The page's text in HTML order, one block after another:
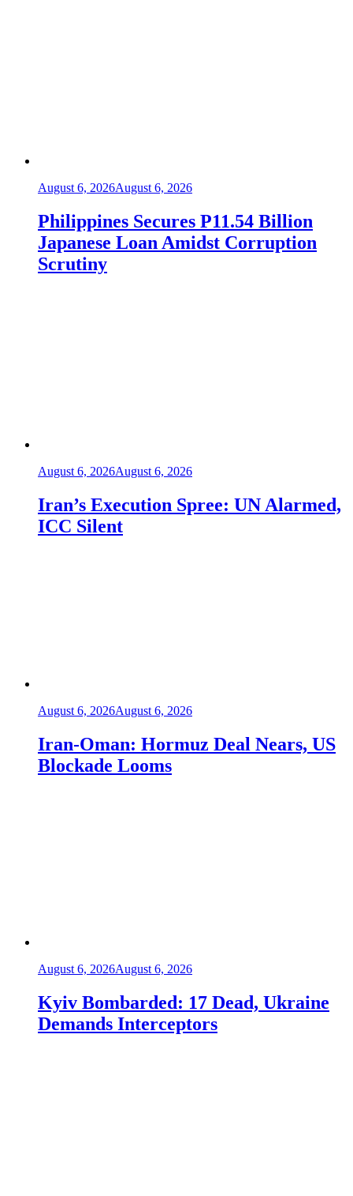
August 6, 2026August 6, 2026
Philippines Secures P11.54 Billion
Japanese Loan Amidst Corruption
Scrutiny
August 6, 2026August 6, 2026
Iran’s Execution Spree: UN Alarmed,
ICC Silent
August 6, 2026August 6, 2026
Iran-Oman: Hormuz Deal Nears, US
Blockade Looms
August 6, 2026August 6, 2026
Kyiv Bombarded: 17 Dead, Ukraine
Demands Interceptors